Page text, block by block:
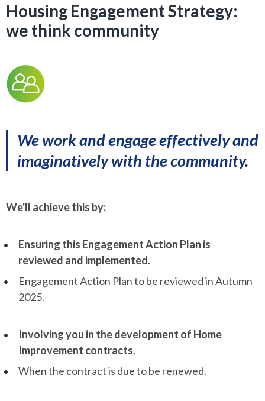
Housing Engagement Strategy:
we think community
We work and engage effectively and
imaginatively with the community.
We'll achieve this by:
Ensuring this Engagement Action Plan is
reviewed and implemented.
Engagement Action Plan to be reviewed in Autumn
2025.
Involving you in the development of Home
Improvement contracts.
When the contract is due to be renewed.